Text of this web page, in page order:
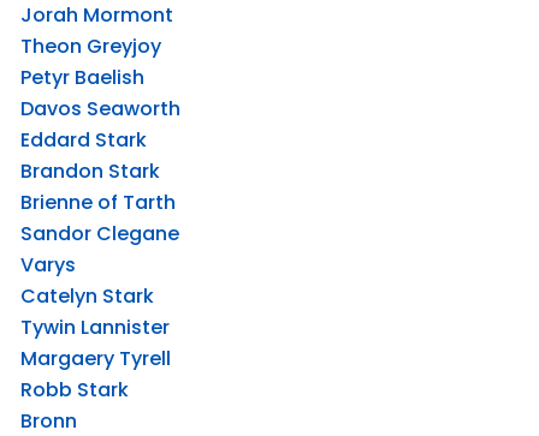
Jorah Mormont
Theon Greyjoy
Petyr Baelish
Davos Seaworth
Eddard Stark
Brandon Stark
Brienne of Tarth
Sandor Clegane
Varys
Catelyn Stark
Tywin Lannister
Margaery Tyrell
Robb Stark
Bronn